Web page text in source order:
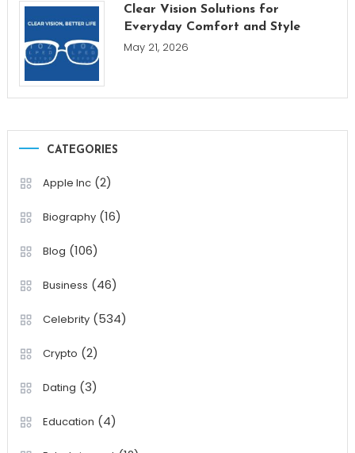
Clear Vision Solutions for
Everyday Comfort and Style
May 21, 2026
CATEGORIES
Apple Inc(2)
Biography(16)
Blog (106)
Business (46)
Celebrity(534)
Crypto (2)
Dating (3)
Education (4)